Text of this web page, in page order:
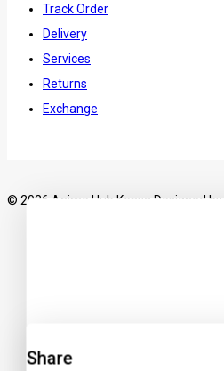
Track Order
Delivery
Services
Returns
Exchange
© 2026 Anime Hub Kenya Designed by
Share